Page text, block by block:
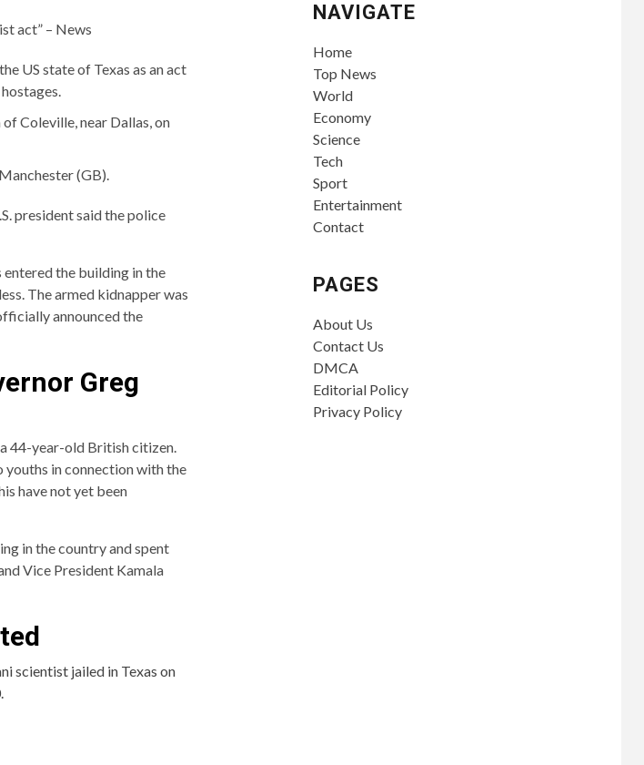
US state of Texas as an act
Coleville, near Dallas, on
(GB).
president said the police
the building in the
The armed kidnapper was
announced the
Greg
44-year-old British citizen.
youths in connection with the
have not yet been
in the country and spent
Vice President Kamala
scientist jailed in Texas on
NAVIGATE
Home
Top News
World
Economy
Science
Tech
Sport
Entertainment
Contact
PAGES
About Us
Contact Us
DMCA
Editorial Policy
Privacy Policy